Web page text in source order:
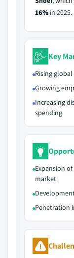
16% in 2025.
Key
Rising
Growing
Increasing
spending
Expansion
market
Penetration